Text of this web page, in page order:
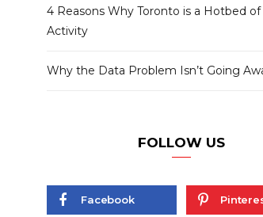
4 Reasons Why Toronto is a Hotbed of
Activity
Why the Data Problem Isn’t Going
FOLLOW US
Facebook